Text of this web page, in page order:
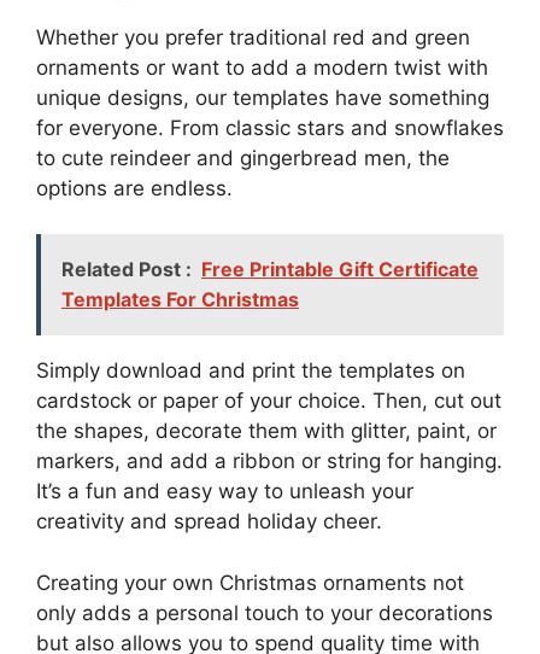
Whether you prefer traditional red and green
ornaments or want to add a modern twist with
unique designs, our templates have something
for everyone. From classic stars and snowflakes
to cute reindeer and gingerbread men, the
options are endless.
Related Post : Free Printable Gift Certificate
Templates For Christmas
Simply download and print the templates on
cardstock or paper of your choice. Then, cut out
the shapes, decorate them with glitter, paint, or
markers, and add a ribbon or string for hanging.
It’s a fun and easy way to unleash your
creativity and spread holiday cheer.
Creating your own Christmas ornaments not
only adds a personal touch to your decorations
but also allows you to spend quality time with